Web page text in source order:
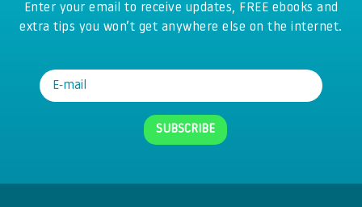
Enter your email to receive updates, FREE ebooks and
extra tips you won’t get anywhere else on the internet.